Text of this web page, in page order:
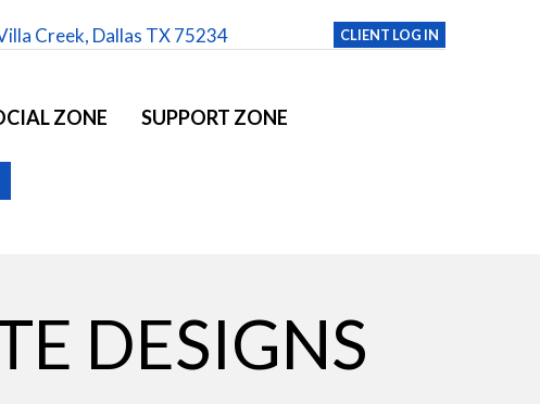
ZONE
SUPPORT ZONE
Creek, Dallas TX 75234 CLIENT LOG IN
DESIGNS